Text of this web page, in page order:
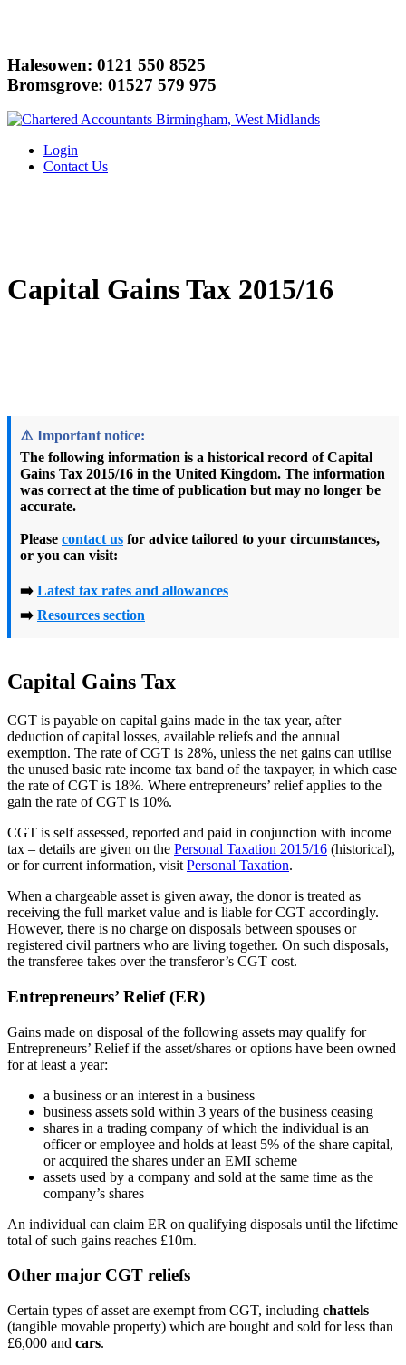
Halesowen: 0121 550 8525
Bromsgrove: 01527 579 975
Login
Contact Us
Capital Gains Tax 2015/16
⚠️ Important notice:
The following information is a historical record ofCapital
Gains Tax 2015/16 in the United Kingdom. The information
was correct at the time of publication but may no longer be
accurate.
Please contact us for advice tailored to your circumstances,
or you can visit:
➡️ Latest tax rates and allowances
➡️ Resources section
Capital Gains Tax
CGT is payable on capital gains made in the tax year, after
deduction of capital losses, available reliefs and the annual
exemption. The rate of CGT is 28%, unless the net gains can utilise
the unused basic rate income tax band of the taxpayer, in which case
the rate of CGT is 18%. Where entrepreneurs’ relief applies to the
gain the rate of CGT is 10%.
CGT is self assessed, reported and paid in conjunction with income
tax – details are given on the Personal Taxation 2015/16 (historical),
or for current information, visit Personal Taxation.
When a chargeable asset is given away, the donor is treated as
receiving the full market value and is liable for CGT accordingly.
However, there is no charge on disposals between spouses or
registered civil partners who are living together. On such disposals,
the transferee takes over the transferor’s CGT cost.
Entrepreneurs’ Relief (ER)
Gains made on disposal of the following assets may qualify for
Entrepreneurs’ Relief if the asset/shares or options have been owned
for at least a year:
a business or an interest in a business
business assets sold within 3 years of the business ceasing
shares in a trading company of which the individual is an
officer or employee and holds at least 5% of the share capital,
or acquired the shares under an EMI scheme
assets used by a company and sold at the same time as the
company’s shares
An individual can claim ER on qualifying disposals until the lifetime
total of such gains reaches £10m.
Other major CGT reliefs
Certain types of asset are exempt from CGT, including chattels
(tangible movable property) which are bought and sold for less than
£6,000 and cars.